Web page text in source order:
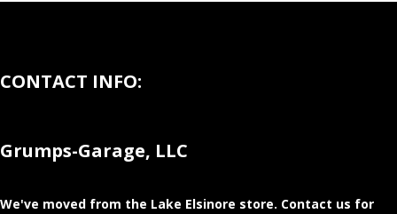
CONTACT INFO:
Grumps-Garage, LLC
We've moved from the Lake Elsinore store. Contact us for